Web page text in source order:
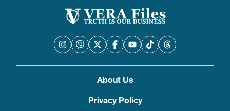
About Us
Privacy Policy